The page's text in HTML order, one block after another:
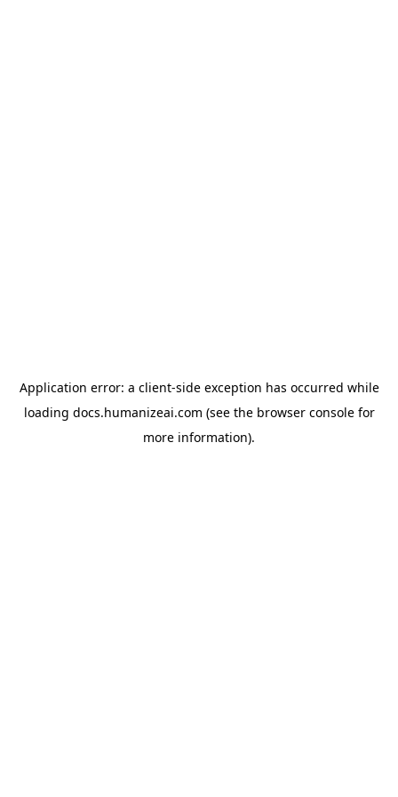
Application error: a client-side exception has occurred while
loading docs.humanizeai.com (see the browser consolefor
more information).